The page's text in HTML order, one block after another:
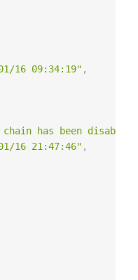
16 09:34:19" ,
has been disabled"
16 21:47:46" ,